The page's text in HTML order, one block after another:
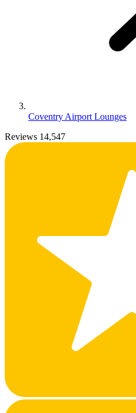
Coventry Airport Lounges
Reviews 14,547